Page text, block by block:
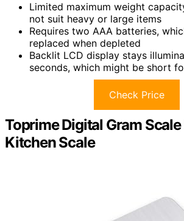
Limited maximum weight
not suit heavy or large items
Requires two AAA batteries,
replaced when depleted
Backlit LCD display stays
seconds, which might be short
Check Price
Toprime Digital Gram
Kitchen Scale